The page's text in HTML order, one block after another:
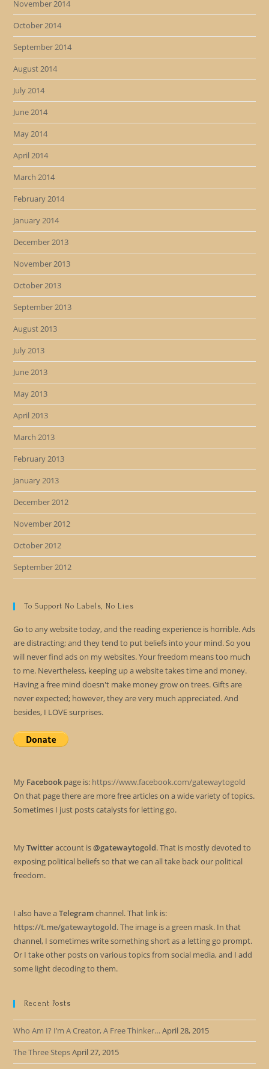
November 2014
October 2014
September 2014
August 2014
July 2014
June 2014
May 2014
April 2014
March 2014
February 2014
January 2014
December 2013
November 2013
October 2013
September 2013
August 2013
July 2013
June 2013
May 2013
April 2013
March 2013
February 2013
January 2013
December 2012
November 2012
October 2012
September 2012
To Support No Labels, No Lies
Go to any website today, and the reading experience is horrible. Ads
are distracting; and they tend to put beliefs into your mind. So you
will never find ads on my websites. Your freedom means too much
to me. Nevertheless, keeping up a website takes time and money.
Having a free mind doesn't make money grow on trees. Gifts are
never expected; however, they are very much appreciated. And
besides, I LOVE surprises.
My Facebook page is: https://www.facebook.com/gatewaytogold
On that page there are more free articles on a wide variety of topics.
Sometimes I just posts catalysts for letting go.
MyTwitteraccount is@gatewaytogold. That is mostly devoted to
exposing political beliefs so that we can all take back our political
freedom.
I also have aTelegramchannel. That link is:
https://t.me/gatewaytogold. The image is a green mask. In that
channel, I sometimes write something short as a letting go prompt.
Or I take other posts on various topics from social media, and I add
some light decoding to them.
Recent Posts
Who Am I? I’m A Creator, A Free Thinker… April 28, 2015
The Three StepsApril 27, 2015